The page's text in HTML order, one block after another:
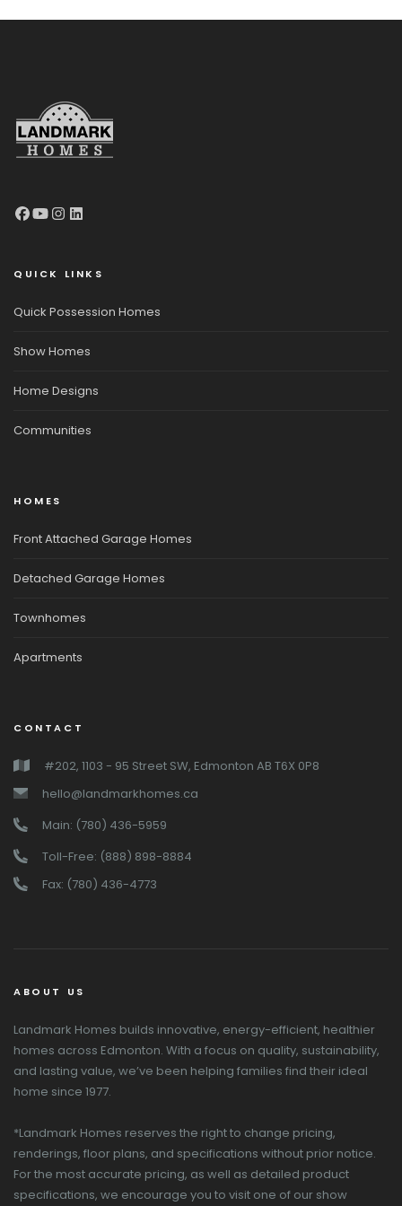
QUICK LINKS
Quick Possession Homes
Show Homes
Home Designs
Communities
HOMES
Front Attached Garage Homes
Detached Garage Homes
Townhomes
Apartments
CONTACT
#202, 1103 - 95 Street SW, Edmonton AB T6X 0P8
hello@landmarkhomes.ca
Main: (780) 436-5959
Toll-Free: (888) 898-8884
Fax: (780) 436-4773
ABOUT US
Landmark Homes builds innovative, energy-efficient, healthier
homes across Edmonton. With a focus on quality, sustainability,
and lasting value, we’ve been helping families find their ideal
home since 1977.
*Landmark Homes reserves the right to change pricing,
renderings, floor plans, and specifications without prior notice.
For the most accurate pricing, as well as detailed product
specifications, we encourage you to visit one of our show